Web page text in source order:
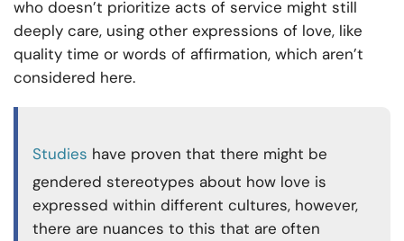
who doesn’t prioritize acts of service might still
deeply care, using other expressions of love, like
quality time or words of affirmation, which aren’t
considered here.
Studies have proven that there might be
gendered stereotypes about how love is
expressed within different cultures, however,
there are nuances to this that are often